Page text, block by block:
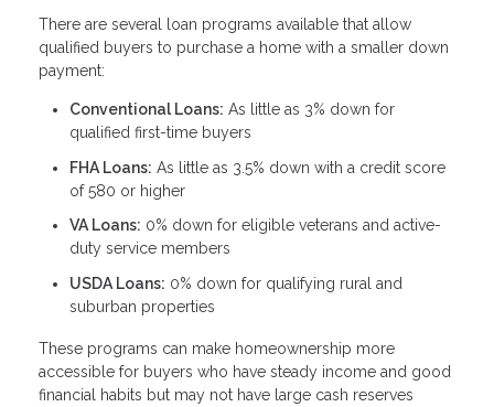
There are several loan programs available that allow
qualified buyers to purchase a home with a smaller down
payment:
Conventional Loans: As little as 3% down for
qualified first-time buyers
FHA Loans: As little as 3.5% down with a credit score
of 580 or higher
VA Loans: 0% down for eligible veterans and active-
duty service members
USDA Loans: 0% down for qualifying rural and
suburban properties
These programs can make homeownership more
accessible for buyers who have steady income and good
financial habits but may not have large cash reserves